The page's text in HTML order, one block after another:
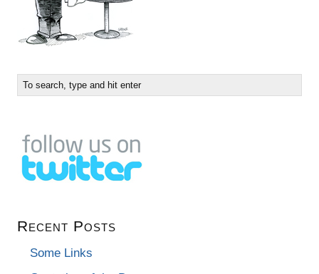
Recent Posts
Some Links